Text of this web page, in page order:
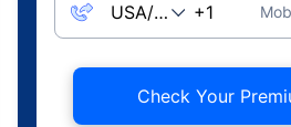
Check Your